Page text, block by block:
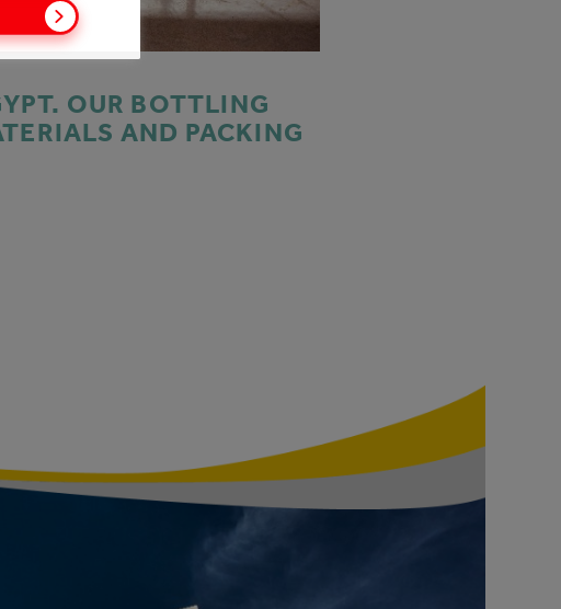
OUR BOTTLING
AND PACKING